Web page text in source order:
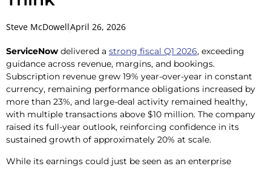
Steve McDowellApril 26, 2026
ServiceNow delivered a strong fiscal Q1 2026, exceeding
guidance across revenue, margins, and bookings.
Subscription revenue grew 19% year-over-year in constant
currency, remaining performance obligations increased by
more than 23%, and large-deal activity remained healthy,
with multiple transactions above $10 million. The company
raised its full-year outlook, reinforcing confidence in its
sustained growth of approximately 20% at scale.
While its earnings could just be seen as an enterprise